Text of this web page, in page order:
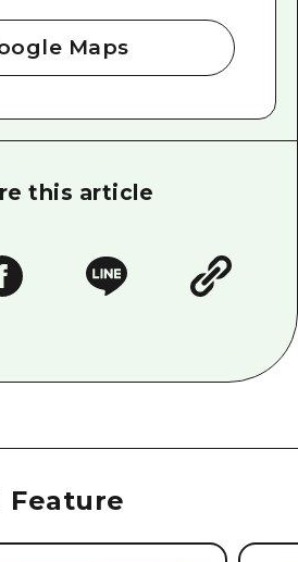
Maps
this article
Feature